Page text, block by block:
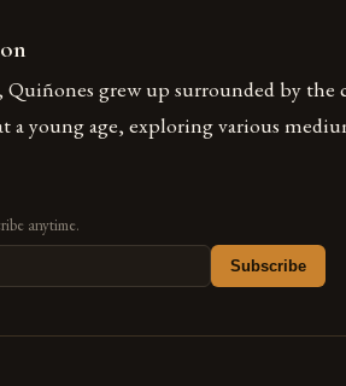
grew up surrounded by the
a young age, exploring various
anytime.
Subscribe